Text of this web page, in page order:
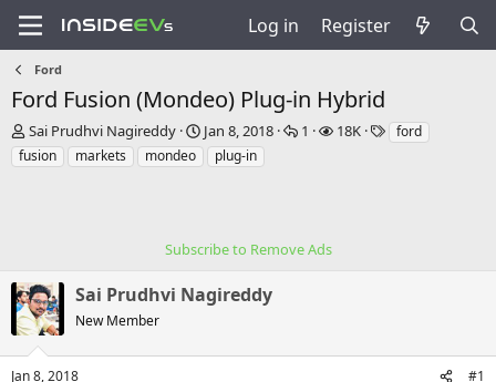
Log in Register
Ford
Ford Fusion (Mondeo) Plug-in Hybrid
T
h
r
a
r
t
e
r
Sai Prudhvi Nagireddy
S
a
a
e
Jan 8, 2018
R
s
1
V18K
Tford
fusion
markets mondeo plug-in
Subscribe to Remove Ads
Sai Prudhvi Nagireddy
New Member
Jan 8, 2018 #1